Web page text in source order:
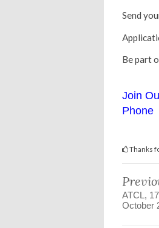
Send
Be part
Join
Phone
Thanks
ATCL,
October